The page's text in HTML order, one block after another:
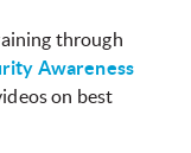
through
Awareness
on best